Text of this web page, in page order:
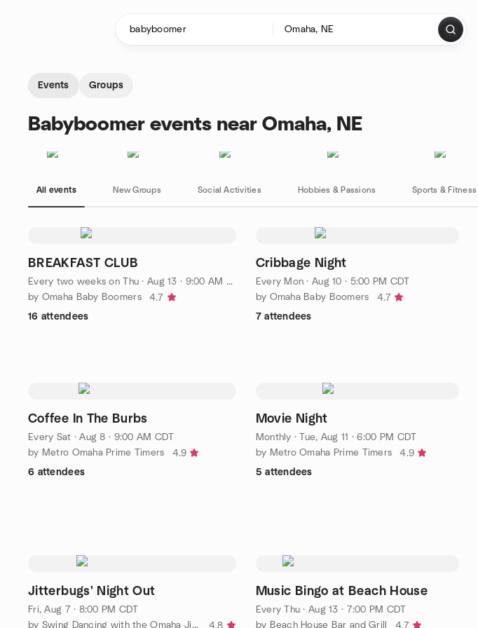
Events Groups
Babyboomer events near Omaha, NE
All events New Groups Social Activities Hobbies & Passions Sports & Fitness
BREAKFAST CLUB
Every two weeks on Thu ·Aug 13 · 9:00 AM CDT
by Omaha Baby Boomers
4.7
16 attendees
Cribbage Night
Every Mon ·Aug 10 · 5:00 PM CDT
by Omaha Baby Boomers
4.7
7 attendees
Coffee In The Burbs
Every Sat ·Aug 8 · 9:00 AM CDT
by Metro Omaha Prime Timers
4.9
6 attendees
Movie Night
Monthly ·Tue, Aug 11 · 6:00 PM CDT
by Metro Omaha Prime Timers
4.9
5 attendees
Jitterbugs' Night Out
Fri, Aug 7 · 8:00 PM CDT
by Swing Dancing with the Omaha Jitterbugs
4.8
Music Bingo at Beach House
Every Thu ·Aug 13 · 7:00 PM CDT
by Beach House Bar and Grill
4.7